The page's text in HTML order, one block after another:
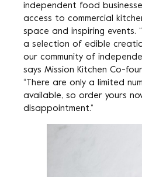
independent food
access to commercial
space and inspiring events.
a selection of edible
our community of
says Mission Kitchen Co-
“There are only a limited
available, so order yours
disappointment.”